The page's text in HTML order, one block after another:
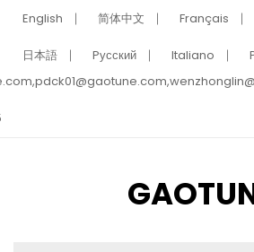
English 简体中文 Français
日本語 Pусский Italiano